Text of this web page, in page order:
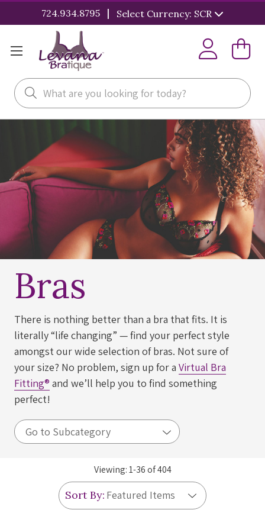
724.934.8795 | Select Currency: SCR
Search
Bras
There is nothing better than a bra that fits. It is
literally “life changing” — find your perfect style
amongst our wide selection of bras. Not sure of
your size? No problem, sign up for a Virtual Bra
Fitting® and we’ll help you to find something
perfect!
Viewing:1-36of404
Sort By: